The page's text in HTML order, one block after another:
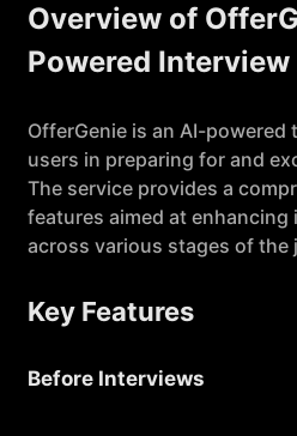
Overview of
Powered
OfferGenie is an AI-
users in preparing for and
The service provides a
features aimed at
across various stages of
Key Features
Before Interviews